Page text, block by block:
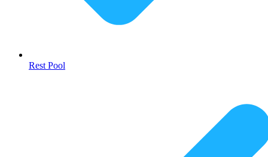
Rest Pool